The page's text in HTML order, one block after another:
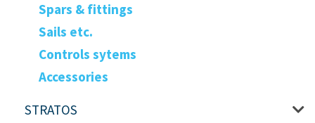
Spars & fittings
Sails etc.
Controls sytems
Accessories
STRATOS